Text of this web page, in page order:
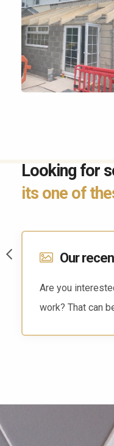
Looking for
its one of
Contact
There are
the contact page